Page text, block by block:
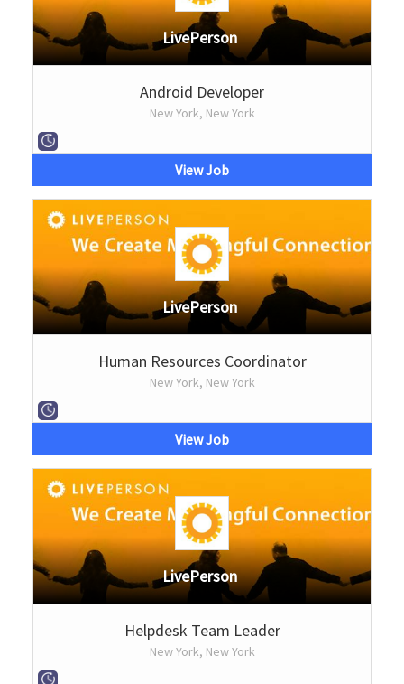
LivePerson
Android Developer
New York, New York
View Job
LivePerson
Human Resources Coordinator
New York, New York
View Job
LivePerson
Helpdesk Team Leader
New York, New York